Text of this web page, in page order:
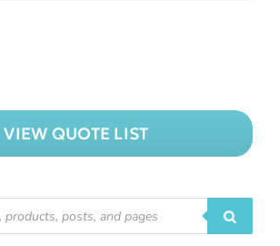
VIEW QUOTE LIST